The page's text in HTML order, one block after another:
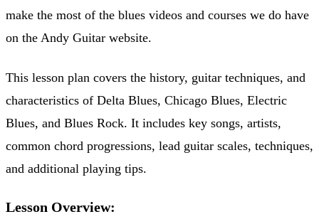
make the most of the blues videos and courses we do have
on the Andy Guitar website.
This lesson plan covers the history, guitar techniques, and
characteristics of Delta Blues, Chicago Blues, Electric
Blues, and Blues Rock. It includes key songs, artists,
common chord progressions, lead guitar scales, techniques,
and additional playing tips.
Lesson Overview: